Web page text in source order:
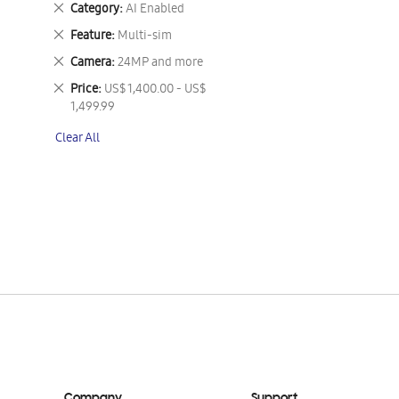
Category AI Enabled
Remove
This
Item
Feature Multi-sim
Remove
This
Item
Camera 24MP and more
Remove
This
Item
Price US$ 1,400.00 - US$
1,499.99
Remove
This
Clear All